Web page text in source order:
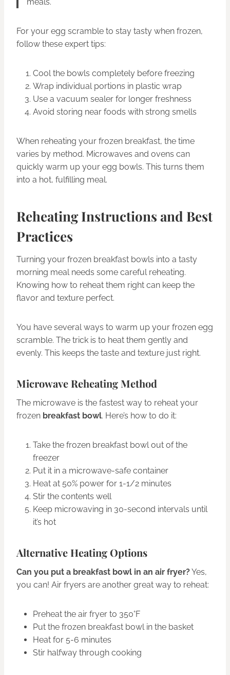
For your egg scramble to stay tasty when frozen,
follow these expert tips:
Cool the bowls completely before freezing
Wrap individual portions in plastic wrap
Use a vacuum sealer for longer freshness
Avoid storing near foods with strong smells
When reheating your frozen breakfast, the time
varies by method. Microwaves and ovens can
quickly warm up your egg bowls. This turns them
into a hot, fulfilling meal.
Reheating Instructions and Best
Practices
Turning your frozen breakfast bowls into a tasty
morning meal needs some careful reheating.
Knowing how to reheat them right can keep the
flavor and texture perfect.
You have several ways to warm up your frozen egg
scramble. The trick is to heat them gently and
evenly. This keeps the taste and texture just right.
Microwave Reheating Method
The microwave is the fastest way to reheat your
frozen breakfast bowl. Here’s how to do it:
Take the frozen breakfast bowl out of the
freezer
Put it in a microwave-safe container
Heat at 50% power for 1-1/2 minutes
Stir the contents well
Keep microwaving in 30-second intervals until
it’s hot
Alternative Heating Options
Can you put a breakfast bowl in an air fryer?Yes,
you can! Air fryers are another great way to reheat:
Preheat the air fryer to 350°F
Put the frozen breakfast bowl in the basket
Heat for 5-6 minutes
Stir halfway through cooking